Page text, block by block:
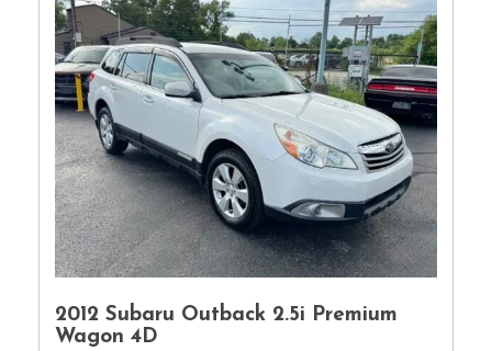
2012 Subaru Outback 2.5i Premium
Wagon 4D